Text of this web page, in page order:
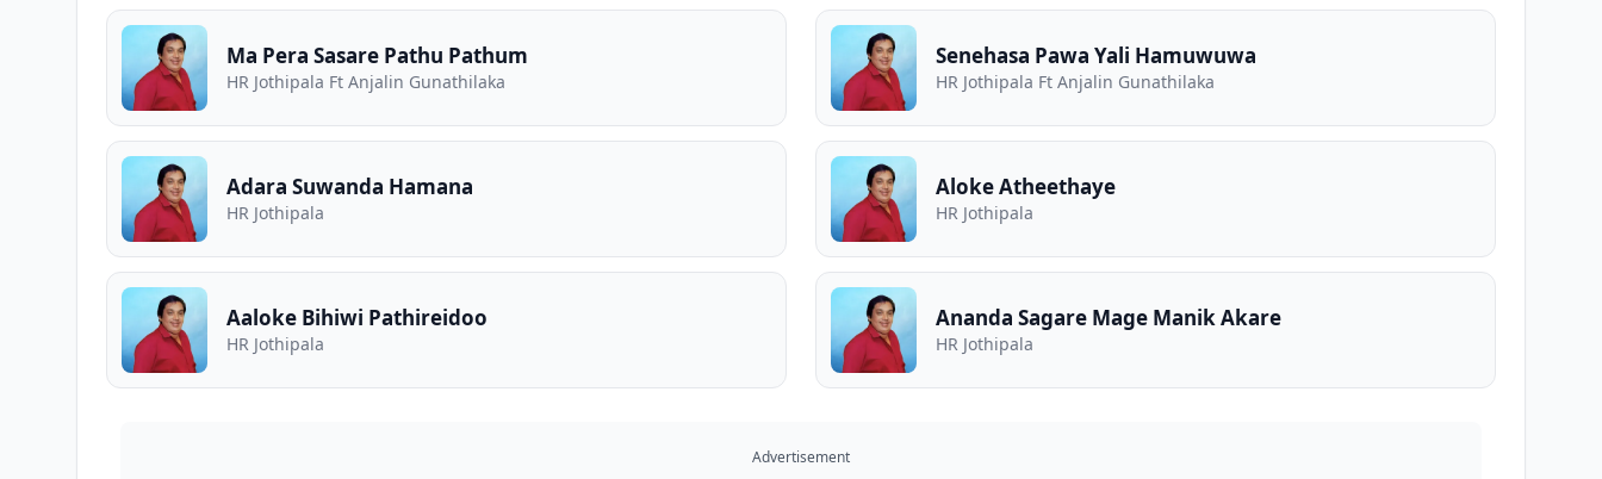
Ma Pera Sasare Pathu Pathum
HR Jothipala Ft Anjalin Gunathilaka
Senehasa Pawa Yali Hamuwuwa
HR Jothipala Ft Anjalin Gunathilaka
Adara Suwanda Hamana
HR Jothipala
Aloke Atheethaye
HR Jothipala
Aaloke Bihiwi Pathireidoo
HR Jothipala
Ananda Sagare Mage Manik Akare
HR Jothipala
Advertisement